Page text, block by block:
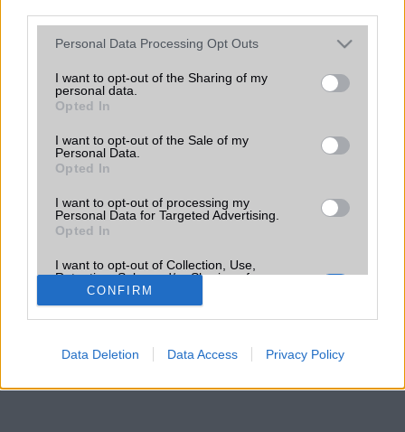
Please note that this website/app uses one or more Google
not limited to your visit or usage behaviour. You may click to
grant or deny consent to Google and its third-party tags to
use your data for below specified purposes in below Google
consent section.
Personal Data Processing Opt Outs
I want to opt-out of the Sharing of my
personal data.
Opted In
I want to opt-out of the Sale of my
Personal Data.
Opted In
I want to opt-out of processing my
Personal Data for Targeted Advertising.
Opted In
I want to opt-out of Collection, Use,
Retention, Sale, and/or Sharing of my
Personal Data that Is Unrelated with the
Purposes for which it was collected.
Opted Out
Google consents
I want to allow Google to enable storage
CONFIRM
Data Deletion Data Access Privacy Policy